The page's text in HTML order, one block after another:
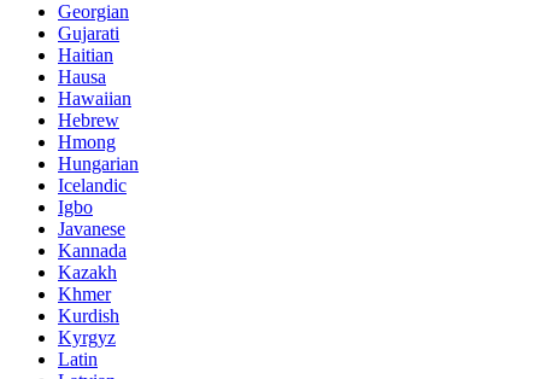
Georgian
Gujarati
Haitian
Hausa
Hawaiian
Hebrew
Hmong
Hungarian
Icelandic
Igbo
Javanese
Kannada
Kazakh
Khmer
Kurdish
Kyrgyz
Latin